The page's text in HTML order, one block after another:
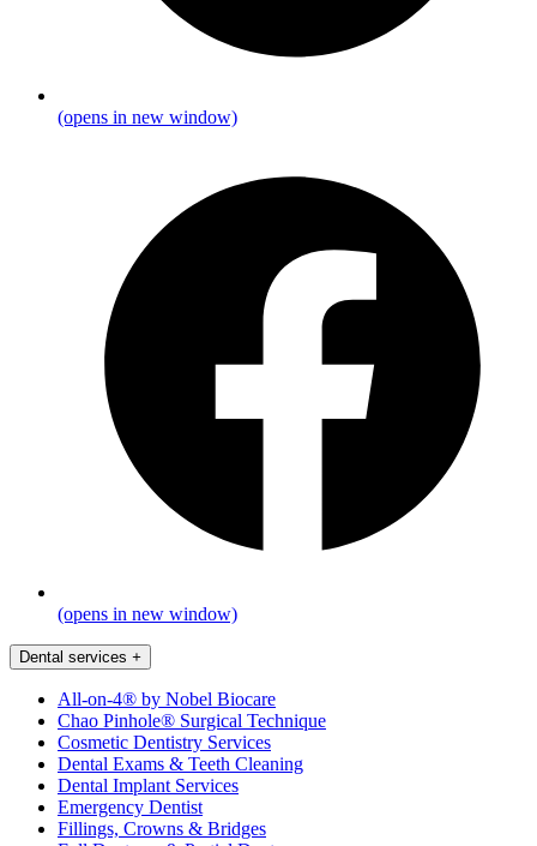
(opens in new window)
(opens in new window)
Dental services +
All-on-4® by Nobel Biocare
Chao Pinhole® Surgical Technique
Cosmetic Dentistry Services
Dental Exams & Teeth Cleaning
Dental Implant Services
Emergency Dentist
Fillings, Crowns & Bridges